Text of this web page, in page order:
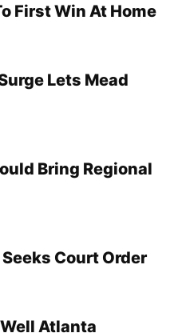
First Win At Home
Lets Mead
Bring Regional
Court Order
Atlanta